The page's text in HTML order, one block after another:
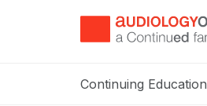
Continuing Education